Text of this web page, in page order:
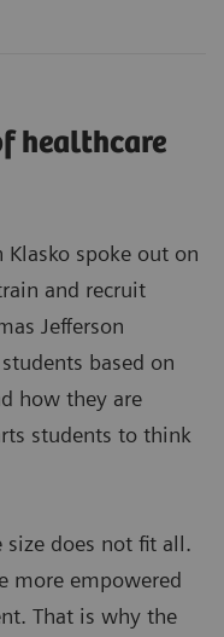
healthcare
Klasko spoke out on
and recruit
Jefferson
based on
how they are
students to think
size does not fit all.
more empowered
That is why the